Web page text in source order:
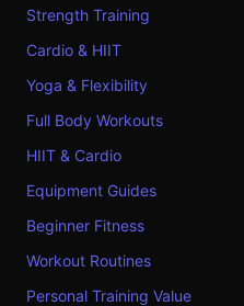
Strength Training
Cardio & HIIT
Yoga & Flexibility
Full Body Workouts
HIIT & Cardio
Equipment Guides
Beginner Fitness
Workout Routines
Personal Training Value